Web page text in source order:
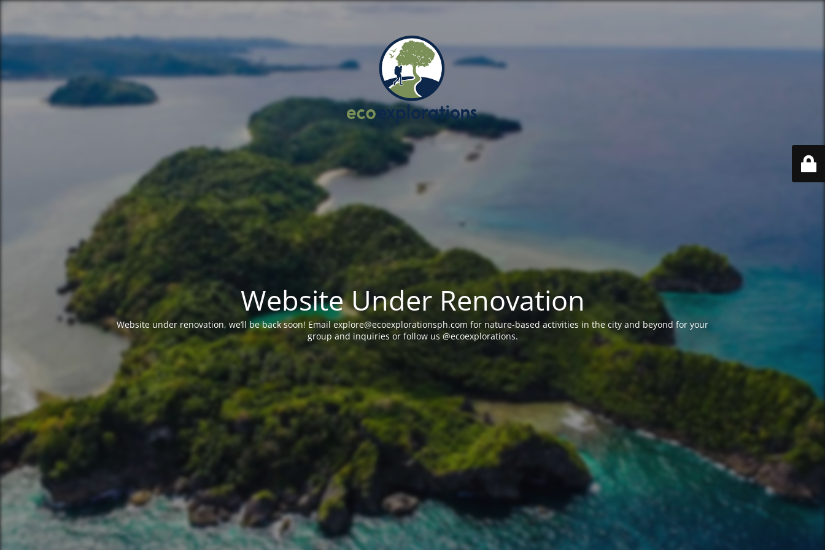
Website Under Renovation
Website under renovation, we’ll be back soon! Email explore@ecoexplorationsph.com for nature-based activities in the city and beyond for your
group and inquiries or follow us @ecoexplorations.